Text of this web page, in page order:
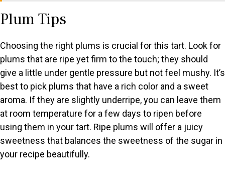
Plum Tips
Choosing the right plums is crucial for this tart. Look for
plums that are ripe yet firm to the touch; they should
give a little under gentle pressure but not feel mushy. It’s
best to pick plums that have a rich color and a sweet
aroma. If they are slightly underripe, you can leave them
at room temperature for a few days to ripen before
using them in your tart. Ripe plums will offer a juicy
sweetness that balances the sweetness of the sugar in
your recipe beautifully.